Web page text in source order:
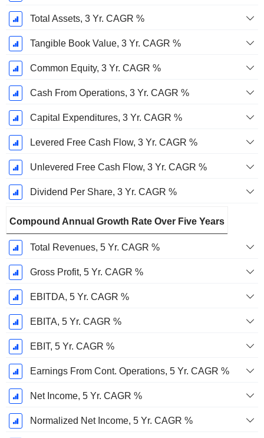
Total Assets, 3 Yr. CAGR %
Tangible Book Value, 3 Yr. CAGR %
Common Equity, 3 Yr. CAGR %
Cash From Operations, 3 Yr. CAGR %
Capital Expenditures, 3 Yr. CAGR %
Levered Free Cash Flow, 3 Yr. CAGR %
Unlevered Free Cash Flow, 3 Yr. CAGR %
Dividend Per Share, 3 Yr. CAGR %
Compound Annual Growth Rate Over Five Years
Total Revenues, 5 Yr. CAGR %
Gross Profit, 5 Yr. CAGR %
EBITDA, 5 Yr. CAGR %
EBITA, 5 Yr. CAGR %
EBIT, 5 Yr. CAGR %
Earnings From Cont. Operations, 5 Yr. CAGR %
Net Income, 5 Yr. CAGR %
Normalized Net Income, 5 Yr. CAGR %